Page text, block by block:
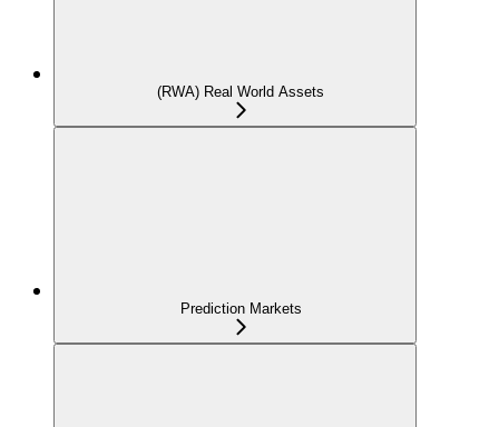
(RWA) Real World Assets
Prediction Markets